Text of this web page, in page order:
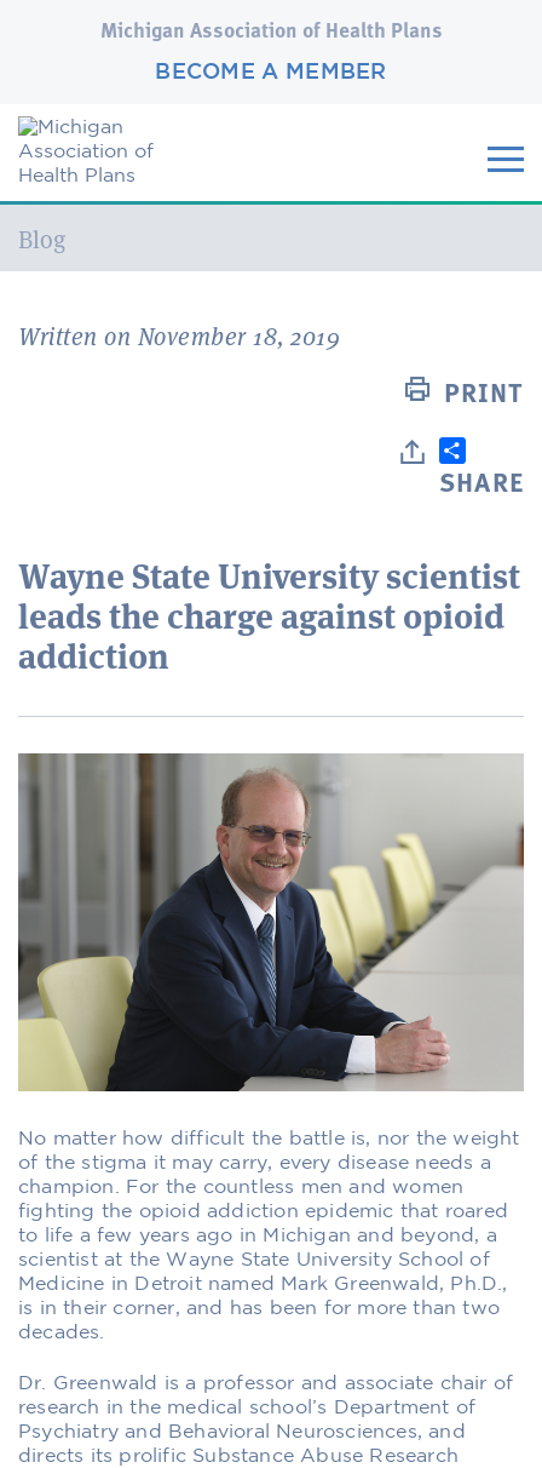
Michigan Association of Health Plans
BECOME A MEMBER
Current:
Blog
Written on November 18, 2019
PRINT
SHARE
Wayne State University scientist
leads the charge against opioid
addiction
No matter how difficult the battle is, nor the weight
of the stigma it may carry, every disease needs a
champion. For the countless men and women
fighting the opioid addiction epidemic that roared
to life a few years ago in Michigan and beyond, a
scientist at the Wayne State University School of
Medicine in Detroit named Mark Greenwald, Ph.D.,
is in their corner, and has been for more than two
decades.
Dr. Greenwald is a professor and associate chair of
research in the medical school’s Department of
Psychiatry and Behavioral Neurosciences, and
directs its prolific Substance Abuse Research